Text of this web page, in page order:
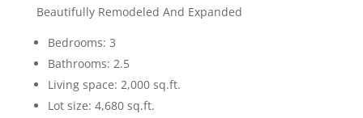
Beautifully Remodeled And Expanded
Bedrooms: 3
Bathrooms: 2.5
Living space: 2,000 sq.ft.
Lot size: 4,680 sq.ft.